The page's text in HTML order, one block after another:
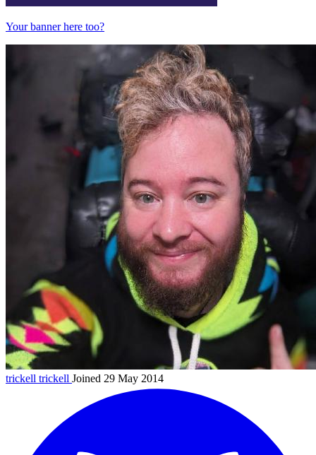
Your banner here too?
trickell trickell Joined 29 May 2014